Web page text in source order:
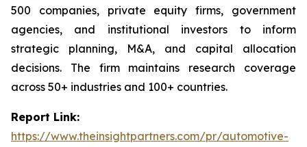
500 companies, private equity firms, government
agencies, and institutional investors to inform
strategic planning, M&A, and capital allocation
decisions. The firm maintains research coverage
across 50+ industries and 100+ countries.
Report Link:
https://www.theinsightpartners.com/pr/automotive-